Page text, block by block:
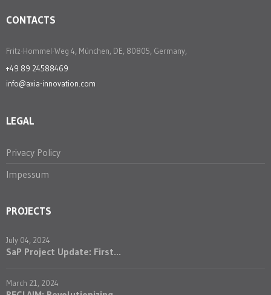
CONTACTS
Fritz-Hommel-Weg 4, München, DE, 80805, Germany,
+49 89 24588469
info@axia-innovation.com
LEGAL
Privacy Policy
Impessum
PROJECTS
July 04, 2024
SaP Project Update: First...
March 21, 2024